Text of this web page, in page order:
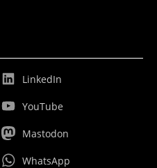
LinkedIn
YouTube
Mastodon
WhatsApp